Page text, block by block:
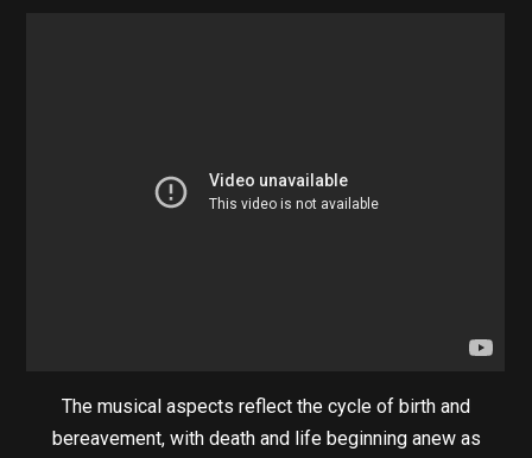
The musical aspects reflect the cycle of birth and
bereavement, with death and life beginning anew as